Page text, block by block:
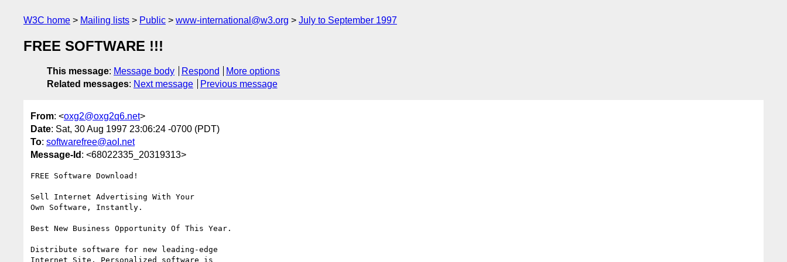
W3C home Mailing lists Public www-international@w3.org July to September 1997
FREE SOFTWARE !!!
This message: Message body Respond
More options
Related messages: Next message Previous message
From: <oxg2@oxg2q6.net>
Date: Sat, 30 Aug 1997 23:06:24 -0700 (PDT)
To: softwarefree@aoI.net
Message-Id : <68022335_20319313>
FREE Software Download!
Sell Internet Advertising With Your
Own Software, Instantly.
Best New Business Opportunity Of This Year.
Distribute software for new leading-edge
Internet Site. Personalized software is